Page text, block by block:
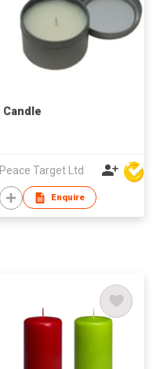
Candle
Peace Target Ltd
Enquire